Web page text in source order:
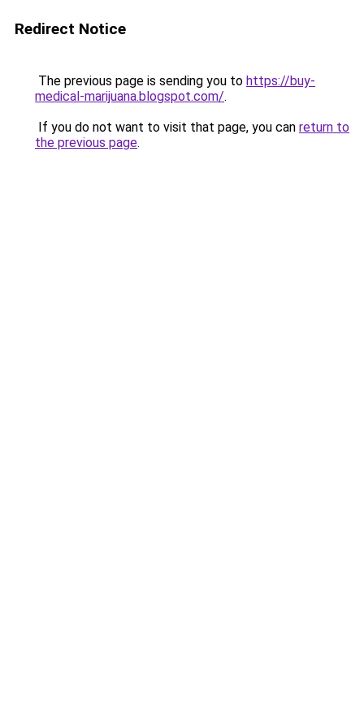
Redirect Notice
The previous page is sending you to https://buy-
medical-marijuana.blogspot.com/.
If you do not want to visit that page, you can return to
the previous page.